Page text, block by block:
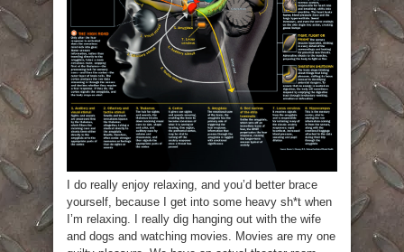
I do really enjoy relaxing, and you’d better brace
yourself, because I get into some heavy sh*t when
I’m relaxing. I really dig hanging out with the wife
and dogs and watching movies. Movies are my one